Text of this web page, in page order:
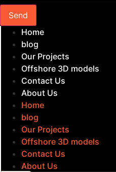
Send
Home
blog
Our Projects
Offshore 3D models
Contact Us
About Us
Home
blog
Our Projects
Offshore 3D models
Contact Us
About Us